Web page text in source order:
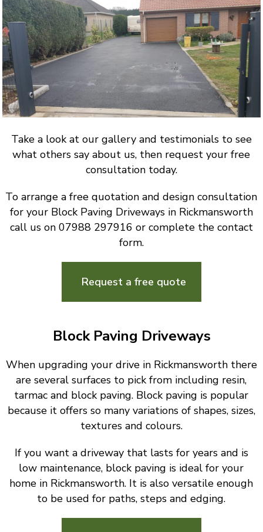
Take a look at our gallery and testimonials to see
what others say about us, then request your free
consultation today.
To arrange a free quotation and design consultation
for your Block Paving Driveways in Rickmansworth
call us on 07988 297916 or complete the contact
form.
Request a free quote
Block Paving Driveways
When upgrading your drive in Rickmansworth there
are several surfaces to pick from including resin,
tarmac and block paving. Block paving is popular
because it offers so many variations of shapes, sizes,
textures and colours.
If you want a driveway that lasts for years and is
low maintenance, block paving is ideal for your
home in Rickmansworth. It is also versatile enough
to be used for paths, steps and edging.